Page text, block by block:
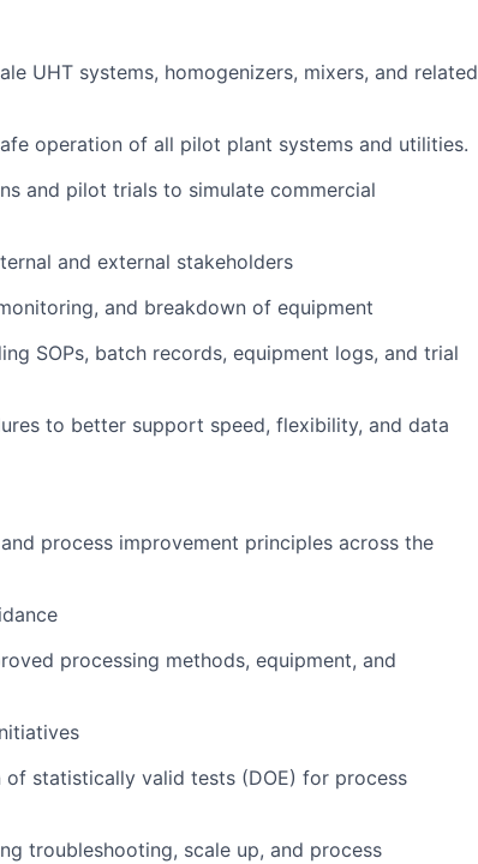
UHT systems, homogenizers, mixers, and related
operation of all pilot plant systems and utilities.
and pilot trials to simulate commercial
and external stakeholders
and breakdown of equipment
SOPs, batch records, equipment logs, and trial
to better support speed, flexibility, and data
process improvement principles across the
processing methods, equipment, and
statistically valid tests (DOE) for process
troubleshooting, scale up, and process